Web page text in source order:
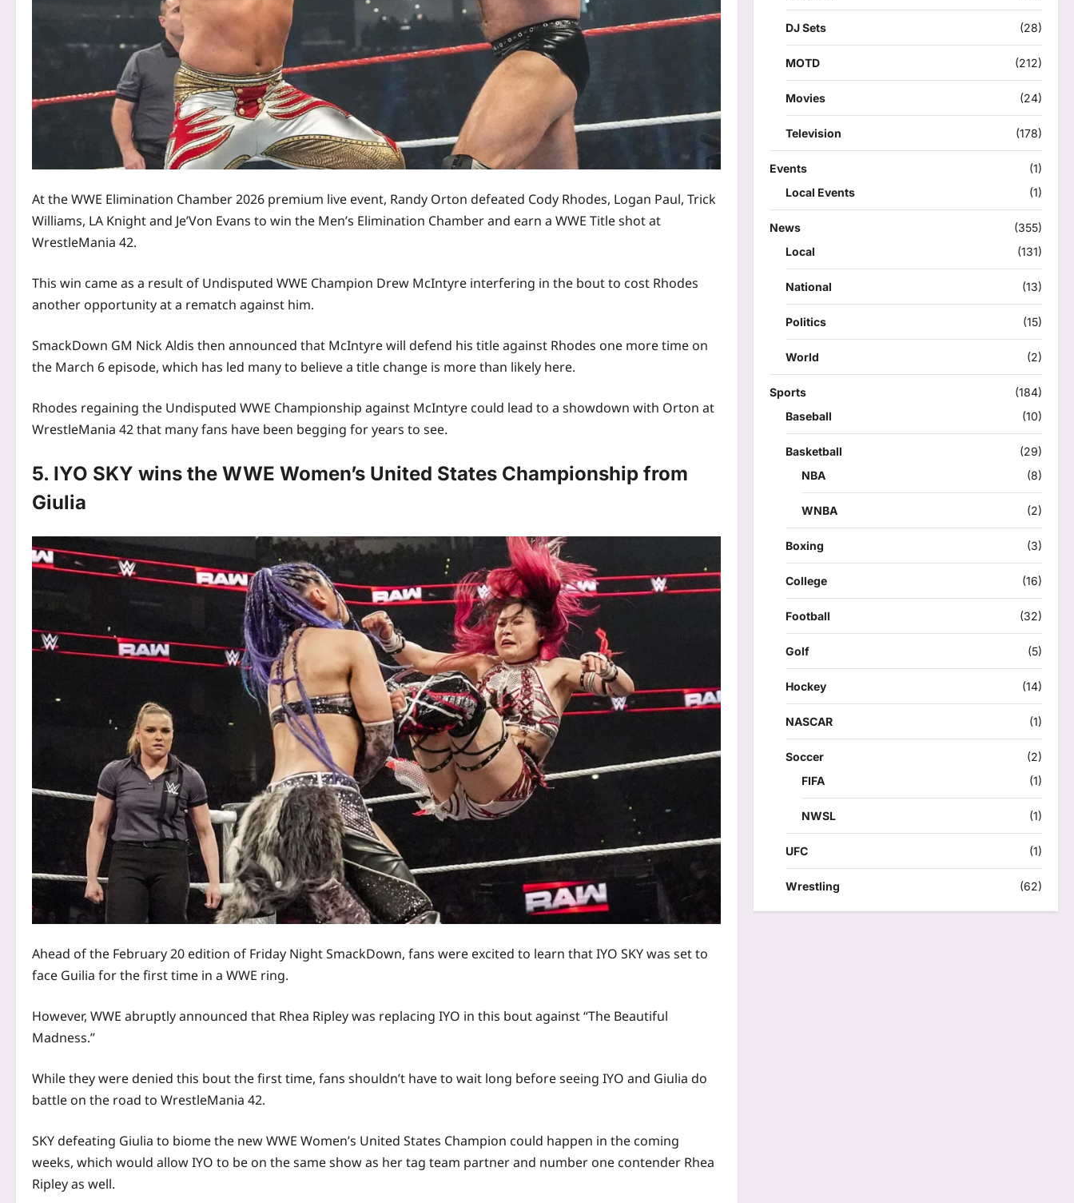
At the WWE Elimination Chamber 2026 premium live event, Randy Orton defeated Cody Rhodes, Logan Paul, Trick
Williams, LA Knight and Je’Von Evans to win the Men’s Elimination Chamber and earn a WWE Title shot at
WrestleMania 42.
This win came as a result of Undisputed WWE Champion Drew McIntyre interfering in the bout to cost Rhodes
another opportunity at a rematch against him.
SmackDown GM Nick Aldis then announced that McIntyre will defend his title against Rhodes one more time on
the March 6 episode, which has led many to believe a title change is more than likely here.
Rhodes regaining the Undisputed WWE Championship against McIntyre could lead to a showdown with Orton at
WrestleMania 42 that many fans have been begging for years to see.
5. IYO SKY wins the WWE Women’s United States Championship from
Giulia
Ahead of the February 20 edition of Friday Night SmackDown, fans were excited to learn that IYO SKY was set to
face Guilia for the first time in a WWE ring.
However, WWE abruptly announced that Rhea Ripley was replacing IYO in this bout against “The Beautiful
Madness.”
While they were denied this bout the first time, fans shouldn’t have to wait long before seeing IYO and Giulia do
battle on the road to WrestleMania 42.
SKY defeating Giulia to biome the new WWE Women’s United States Champion could happen in the coming
weeks, which would allow IYO to be on the same show as her tag team partner and number one contender Rhea
Ripley as well.
DJ Sets (28)
MOTD (212)
Movies (24)
Television (178)
Events
(1)
Local Events
(1)
News
(355)
Local
(131)
National (13)
Politics (15)
World (2)
Sports
(184)
Baseball
(10)
Basketball
(29)
NBA
(8)
WNBA (2)
Boxing (3)
College (16)
Football (32)
Golf (5)
Hockey (14)
NASCAR (1)
Soccer
(2)
FIFA
(1)
NWSL (1)
UFC (1)
Wrestling (62)